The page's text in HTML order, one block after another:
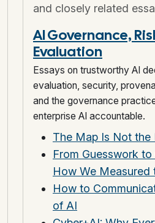
and closely related
AI Governance,
Evaluation
Essays on trustworthy AI
evaluation, security,
and the governance
enterprise AI accountable.
The Map Is Not the
From Guesswork to
How We Measured
How to
of AI